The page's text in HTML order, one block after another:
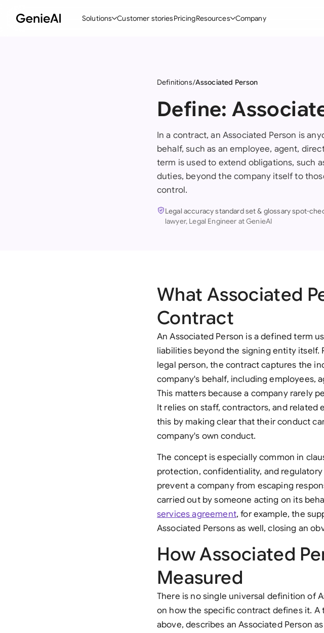
Solutions
AI Contract Assistant
Ask your Document
Technology
Real Estate
All Industries
Sales
All
Customer storiesPricingResources
Shareholder Agreement
Master Service Agreement
Employment Contract
Letter of Intent
Company
Definitions Associated Person
Define:
In a contract, an Associated Person is
behalf, such as an employee, agent,
term is used to extend obligations, such
duties, beyond the company itself to
control.
Legal accuracy standard set & glossary spot-
lawyer, Legal Engineer at GenieAI
What Associated
Contract
An Associated Person is a defined term
liabilities beyond the signing entity itself.
legal person, the contract captures the
company's behalf, including employees,
This matters because a company rarely
It relies on staff, contractors, and
this by making clear that their conduct
company's own conduct.
The concept is especially common in
protection, confidentiality, and
prevent a company from escaping
carried out by someone acting on its
services agreement, for example, the
Associated Persons as well, closing an
How Associated
Measured
There is no single universal definition of
on how the specific contract defines it.
above, describes an Associated Person